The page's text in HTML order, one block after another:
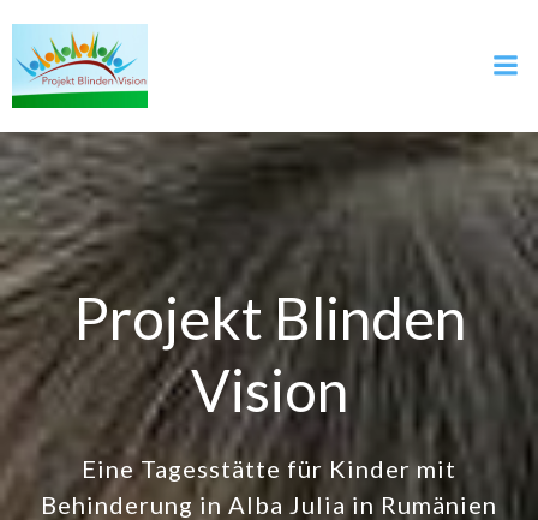
Projekt Blinden
Vision
Eine Tagesstätte für Kinder mit
Behinderung in Alba Julia in Rumänien